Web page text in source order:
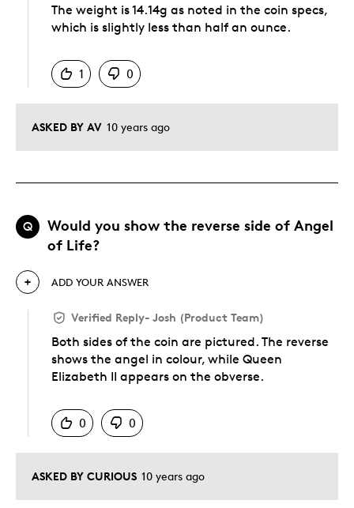
ASKED BY AV 10 years ago
The weight is 14.14g as noted in the coin specs,
which is slightly less than half an ounce.
1
0
Q
Would you show the reverse side of Angel
of Life?
ASKED BY CURIOUS 10 years ago
ADD YOUR ANSWER
Verified Reply- Josh (Product Team)
Both sides of the coin are pictured. The reverse
shows the angel in colour, while Queen
Elizabeth II appears on the obverse.
0
0